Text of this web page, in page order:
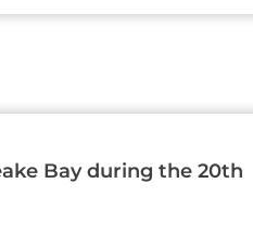
Bay during the 20th